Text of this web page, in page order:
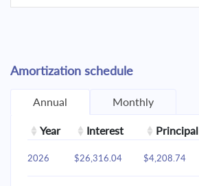
Amortization schedule
Annual Monthly
Year Interest Principal
2026 $26,316.04 $4,208.74